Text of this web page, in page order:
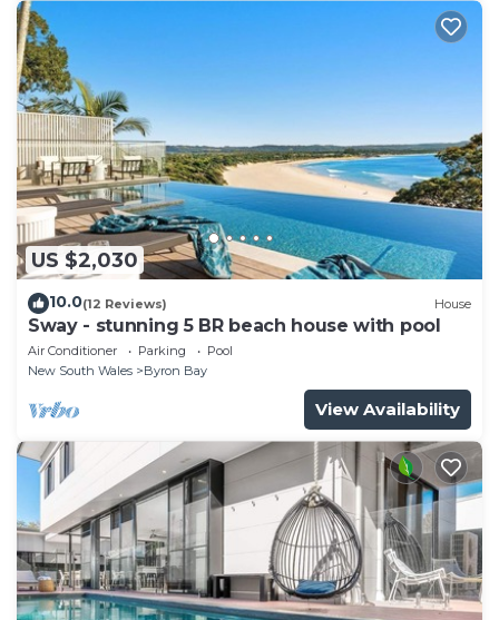
US $2,030
10.0(12 Reviews) House
Sway - stunning 5 BR beach house with pool
Air Conditioner Parking
Pool
New South Wales
Byron Bay
View Availability